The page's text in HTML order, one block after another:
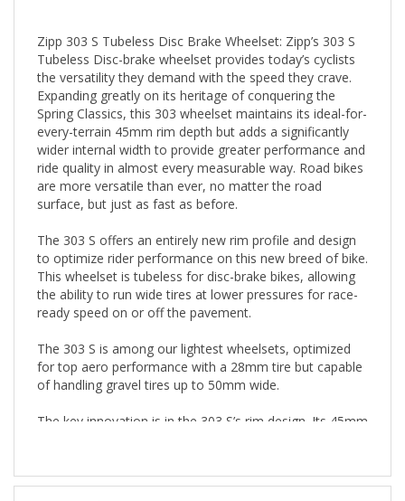
Tubeless Disc-brake wheelset provides today’s cyclists
the versatility they demand with the speed they crave.
Expanding greatly on its heritage of conquering the
Spring Classics, this 303 wheelset maintains its ideal-for-
every-terrain 45mm rim depth but adds a significantly
wider internal width to provide greater performance and
ride quality in almost every measurable way. Road bikes
are more versatile than ever, no matter the road
surface, but just as fast as before.
to optimize rider performance on this new breed of bike.
This wheelset is tubeless for disc-brake bikes, allowing
the ability to run wide tires at lower pressures for race-
ready speed on or off the pavement.
for top aero performance with a 28mm tire but capable
of handling gravel tires up to 50mm wide.
rim depth is the same as its predecessor, the 302 Disc
internal width. That rim platform is designed to be the